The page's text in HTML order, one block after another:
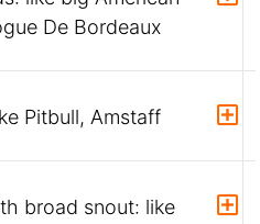
De Bordeaux
Pitbull, Amstaff
broad snout: like